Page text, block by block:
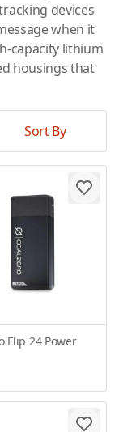
devices
when it
capacity lithium
housings that
Sort By
Flip 24 Power